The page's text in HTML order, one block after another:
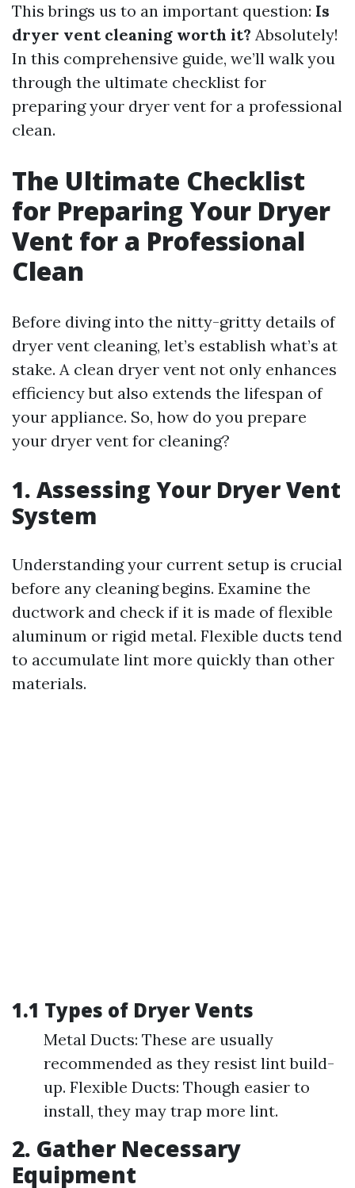
This brings us to an important question: Is
dryer vent cleaning worth it? Absolutely!
In this comprehensive guide, we’ll walk you
through the ultimate checklist for
preparing your dryer vent for a professional
clean.
The Ultimate Checklist
for Preparing Your Dryer
Vent for a Professional
Clean
Before diving into the nitty-gritty details of
dryer vent cleaning, let’s establish what’s at
stake. A clean dryer vent not only enhances
efficiency but also extends the lifespan of
your appliance. So, how do you prepare
your dryer vent for cleaning?
1. Assessing Your Dryer Vent
System
Understanding your current setup is crucial
before any cleaning begins. Examine the
ductwork and check if it is made of flexible
aluminum or rigid metal. Flexible ducts tend
to accumulate lint more quickly than other
materials.
1.1 Types of Dryer Vents
Metal Ducts: These are usually
recommended as they resist lint build-
up. Flexible Ducts: Though easier to
install, they may trap more lint.
2. Gather Necessary
Equipment